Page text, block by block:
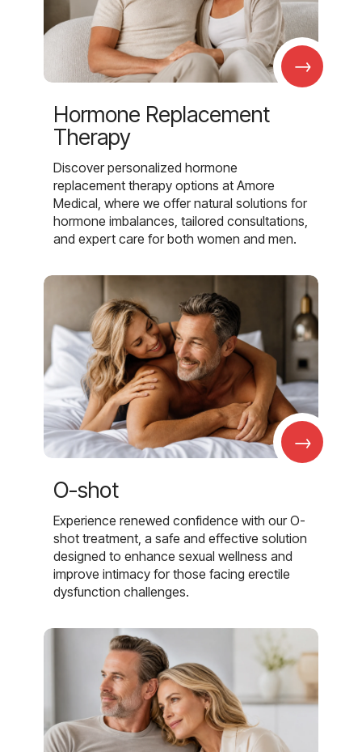
→
Hormone Replacement
Therapy
Discover personalized hormone
replacement therapy options at Amore
Medical, where we offer natural solutions for
hormone imbalances, tailored consultations,
and expert care for both women and men.
→
O-shot
Experience renewed confidence with our O-
shot treatment, a safe and effective solution
designed to enhance sexual wellness and
improve intimacy for those facing erectile
dysfunction challenges.